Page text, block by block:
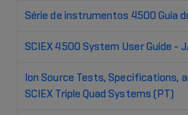
Série de instrumentos 4500 Guia
SCIEX 4500 System User Guide -
Ion Source Tests, Specifications,
SCIEX Triple Quad Systems (PT)